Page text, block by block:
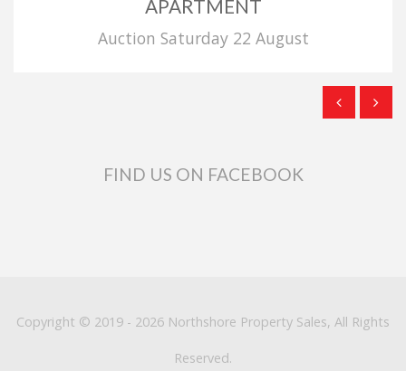
APARTMENT
Auction Saturday 22 August
FIND US ON FACEBOOK
Copyright © 2019 - 2026 Northshore Property Sales, All Rights
Reserved.